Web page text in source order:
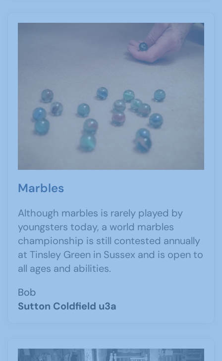
Marbles
Although marbles is rarely played by
youngsters today, a world marbles
championship is still contested annually
at Tinsley Green in Sussex and is open to
all ages and abilities.
Bob
Sutton Coldfield u3a